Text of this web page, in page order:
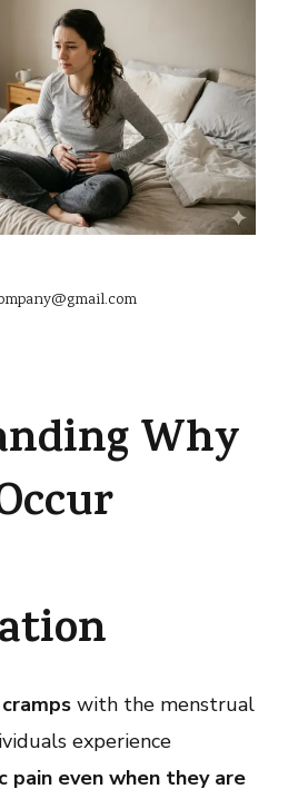
Why
cramps with the menstrual
experience
pain even when they are